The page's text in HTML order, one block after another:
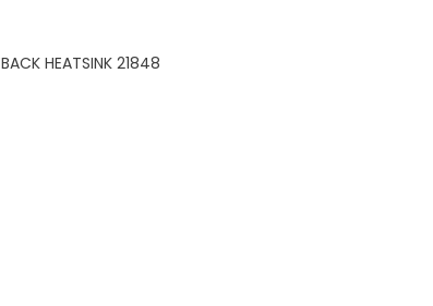
HEATSINK 21848